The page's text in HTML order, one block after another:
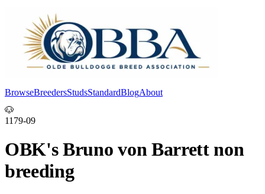
BrowseBreedersStudsStandardBlogAbout
🐶
1179-09
OBK's Bruno von Barrett non
breeding